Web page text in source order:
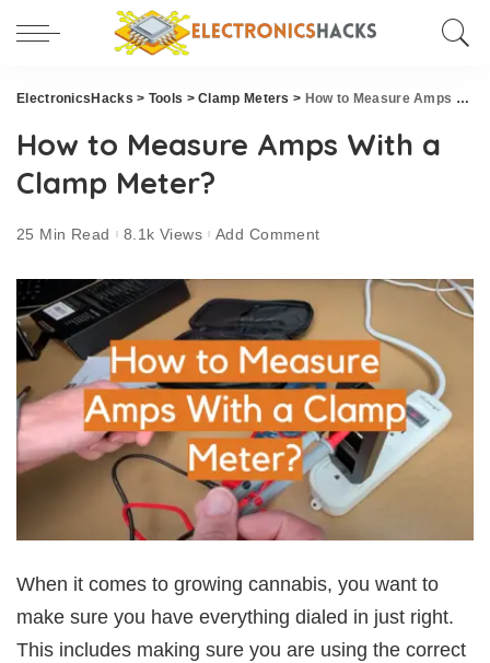
ElectronicsHacks > Tools >Clamp Meters > How to Measure Amps With a Clamp Meter?
How to Measure Amps With a
Clamp Meter?
25 Min Read 8.1k Views Add Comment
When it comes to growing cannabis, you want to
make sure you have everything dialed in just right.
This includes making sure you are using the correct